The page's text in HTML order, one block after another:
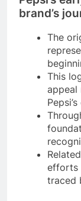
brand’s
The
This
appeal
efforts
traced